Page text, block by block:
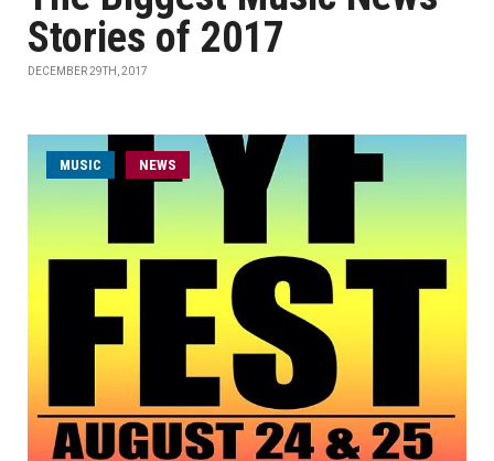
Stories of 2017
DECEMBER 29TH, 2017
MUSIC NEWS